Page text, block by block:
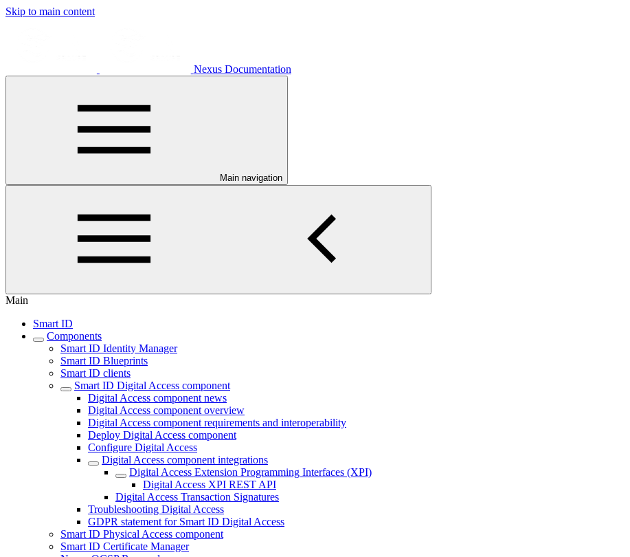
Skip to main content
Nexus Documentation
Main navigation
Main
Smart ID
Components
Smart ID Identity Manager
Smart ID Blueprints
Smart ID clients
Smart ID Digital Access component
Digital Access component news
Digital Access component overview
Digital Access component requirements and interoperability
Deploy Digital Access component
Configure Digital Access
Digital Access component integrations
Digital Access Extension Programming Interfaces (XPI)
Digital Access XPI REST API
Digital Access Transaction Signatures
Troubleshooting Digital Access
GDPR statement for Smart ID Digital Access
Smart ID Physical Access component
Smart ID Certificate Manager